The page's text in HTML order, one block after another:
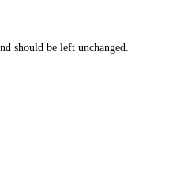
should be left unchanged.